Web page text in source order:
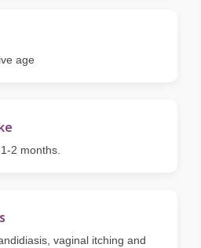
age
2 months.
vaginal itching and